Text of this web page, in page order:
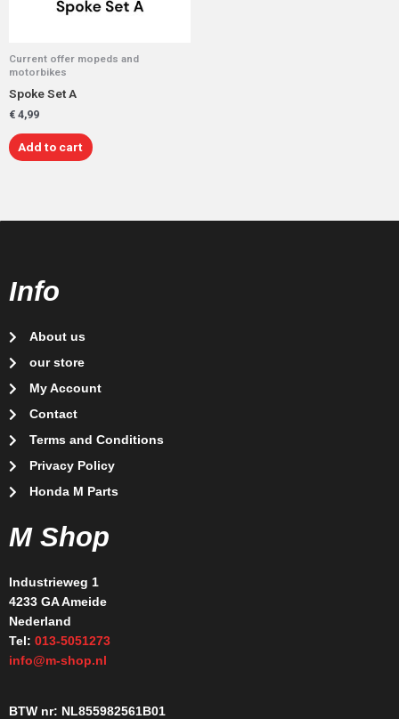
Current offer mopeds and
motorbikes
Spoke Set A
€ 4,99
Add to cart
Info
About us
our store
My Account
Contact
Terms and Conditions
Privacy Policy
Honda M Parts
M Shop
Industrieweg 1
4233 GA Ameide
Nederland
Tel: 013-5051273
info@m-shop.nl
BTW nr: NL855982561B01